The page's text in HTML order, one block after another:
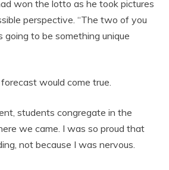
won the lotto as he took pictures
perspective. “The two of you
going to be something unique
would come true.
students congregate in the
we came. I was so proud that
not because I was nervous.